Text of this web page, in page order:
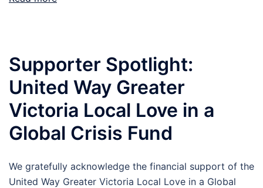
Supporter Spotlight:
United Way Greater
Victoria Local Love in a
Global Crisis Fund
We gratefully acknowledge the financial support of the
United Way Greater Victoria Local Love in a Global